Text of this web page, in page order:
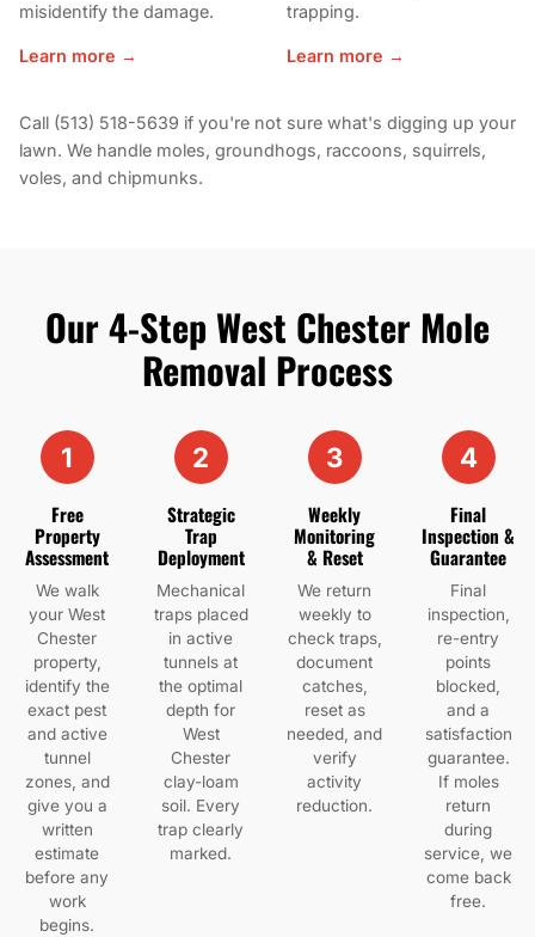
misidentify the damage.
Learn more →
trapping.
Learn more →
Call (513) 518-5639 if you're not sure what's digging up your
lawn. We handle moles, groundhogs, raccoons, squirrels,
voles, and chipmunks.
Our 4-Step West Chester Mole
Removal Process
1
Free
Property
Assessment
We walk
your West
Chester
property,
identify the
exact pest
and active
tunnel
zones, and
give you a
written
estimate
before any
work
begins.
2
Strategic
Trap
Deployment
Mechanical
traps placed
in active
tunnels at
the optimal
depth for
West
Chester
clay-loam
soil. Every
trap clearly
marked.
3
Weekly
Monitoring
& Reset
We return
weekly to
check traps,
document
catches,
reset as
needed, and
verify
activity
reduction.
4
Final
Inspection &
Guarantee
Final
inspection,
re-entry
points
blocked,
and a
satisfaction
guarantee.
If moles
return
during
service, we
come back
free.